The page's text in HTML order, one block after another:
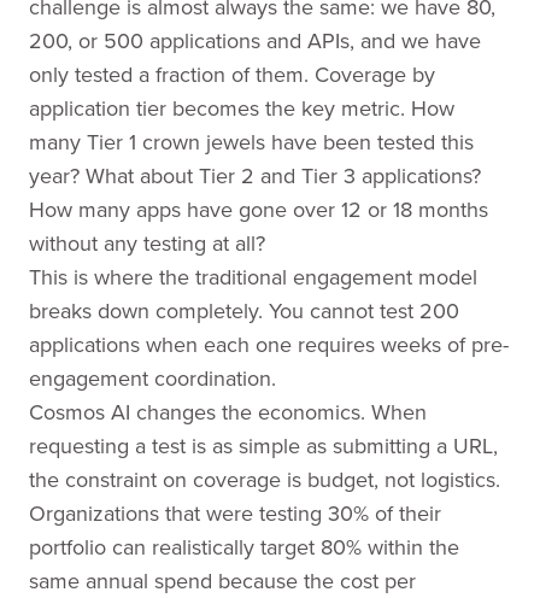
challenge is almost always the same: we have 80,
200, or 500 applications and APIs, and we have
only tested a fraction of them. Coverage by
application tier becomes the key metric. How
many Tier 1 crown jewels have been tested this
year? What about Tier 2 and Tier 3 applications?
How many apps have gone over 12 or 18 months
without any testing at all?
This is where the traditional engagement model
breaks down completely. You cannot test 200
applications when each one requires weeks of pre-
engagement coordination.
Cosmos AI changes the economics. When
requesting a test is as simple as submitting a URL,
the constraint on coverage is budget, not logistics.
Organizations that were testing 30% of their
portfolio can realistically target 80% within the
same annual spend because the cost per